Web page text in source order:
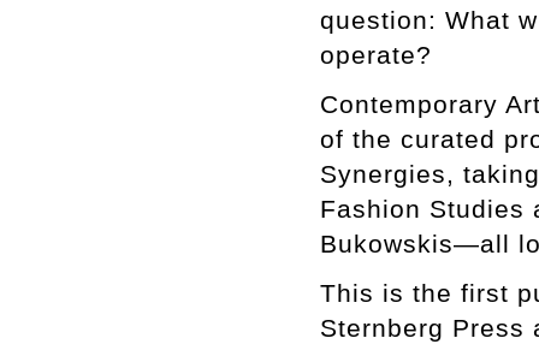
question: What
operate?
Contemporary
of the curated
Synergies,
Fashion Studies
Bukowskis—all
This is the first
Sternberg Press